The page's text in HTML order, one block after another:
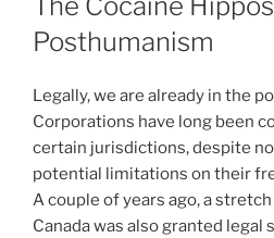
Posthumanism
Legally, we are already in the
Corporations have long been
certain jurisdictions, despite
potential limitations on their
A couple of years ago, a
Canada was also granted legal